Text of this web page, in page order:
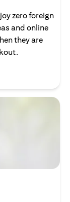
zero foreign
and online
they are